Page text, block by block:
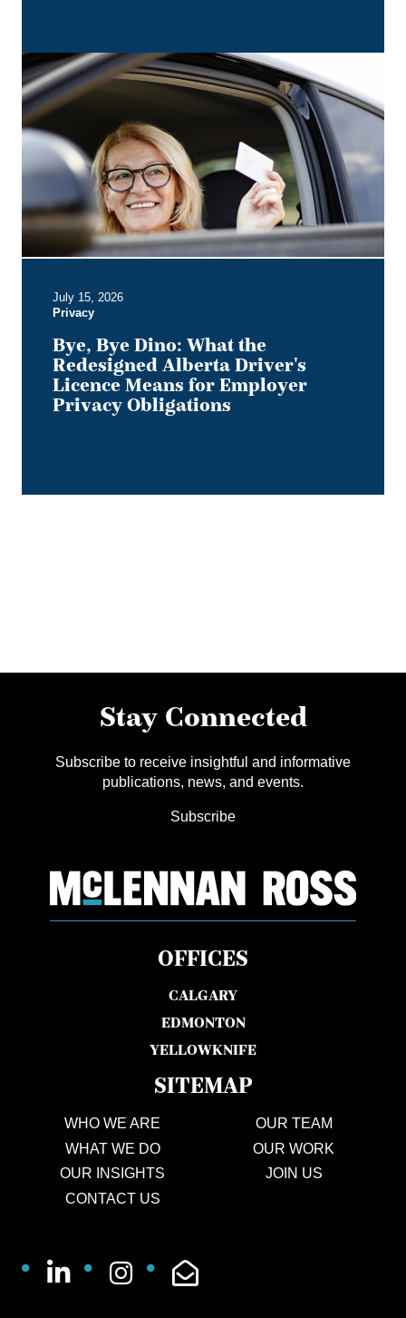
Bye,
Bye
Dino:
What
the
Redesigned
Driver's
Licence
for
Privacy
Obligations
July 15, 2026
Privacy
Bye, Bye Dino: What the
Redesigned Alberta Driver's
Licence Means for Employer
Privacy Obligations
Stay Connected
Subscribe to receive insightful and informative
publications, news, and events.
Subscribe
OFFICES
CALGARY
EDMONTON
YELLOWKNIFE
SITEMAP
WHO WE ARE
OUR TEAM
WHAT WE DO
OUR WORK
OUR INSIGHTS
JOIN US
CONTACT US